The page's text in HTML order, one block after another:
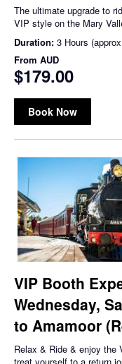
The ultimate upgrade to
VIP style on the Mary
Duration: 3 Hours
From AUD
$179.00
Book Now
VIP Booth
Wednesday,
to Amamoor
Relax & Ride & enjoy the